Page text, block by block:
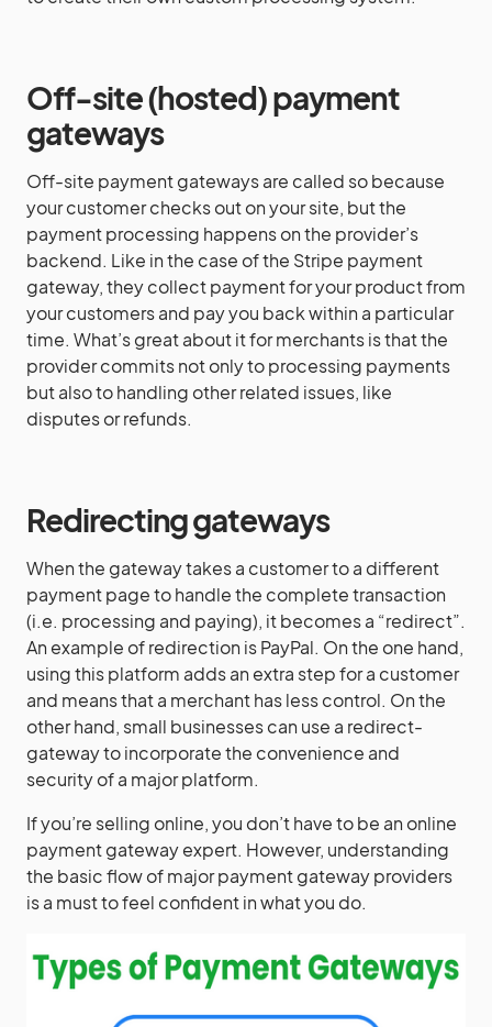
Off-site (hosted)payment
gateways
Off-site payment gateways are called so because
your customer checks out on your site, but the
payment processing happens on the provider’s
backend. Like in the case of the Stripe payment
gateway, they collect payment for your product from
your customers and pay you back within a particular
time. What’s great about it for merchants is that the
provider commits not only to processing payments
but also to handling other related issues, like
disputes or refunds.
Redirecting gateways
When the gateway takes a customer to a different
payment page to handle the complete transaction
(i.e. processing and paying), it becomes a “redirect”.
An example of redirection is PayPal. On the one hand,
using this platform adds an extra step for a customer
and means that a merchant has less control. On the
other hand, small businesses can use a redirect-
gateway to incorporate the convenience and
security of a major platform.
If you’re selling online, you don’t have to be an online
payment gateway expert. However, understanding
the basic flow of major payment gateway providers
is a must to feel confident in what you do.